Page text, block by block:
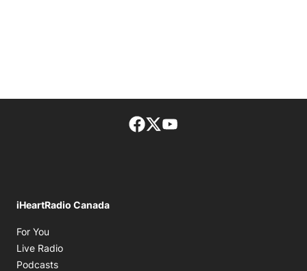
Facebook page
Twitter feed
iHeartRadio Canada
For You
Live Radio
Podcasts